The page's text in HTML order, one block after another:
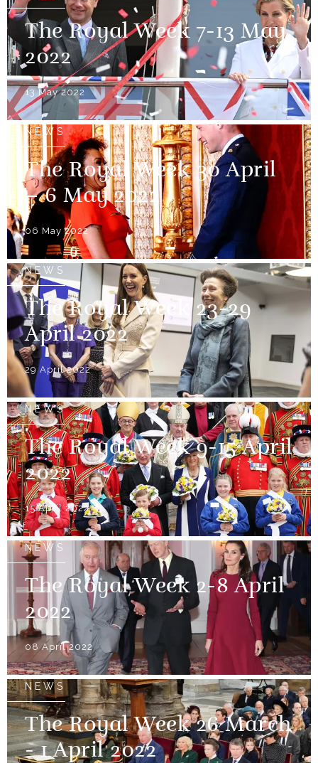
The Royal Week 7-13 May
2022
13 May 2022
NEWS
The Royal Week 30 April
– 6 May 2022
06 May 2022
NEWS
The Royal Week 23-29
April 2022
29 April 2022
NEWS
The Royal Week 9-15 April
2022
15 April 2022
NEWS
The Royal Week 2-8 April
2022
08 April 2022
NEWS
The Royal Week 26 March
- 1 April 2022